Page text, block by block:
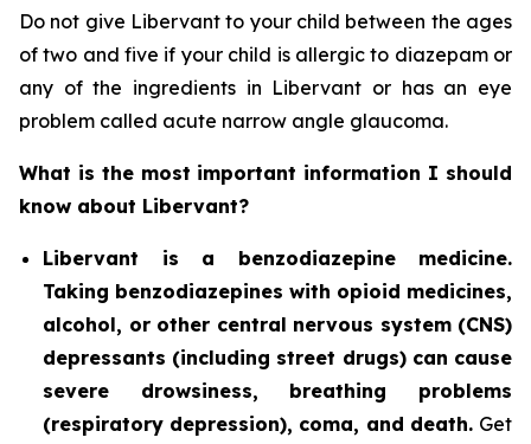
Do not give Libervant to your child between the ages
of two and five if your child is allergic to diazepam or
any of the ingredients in Libervant or has an eye
problem called acute narrow angle glaucoma.
What is the most important information I should
know about Libervant?
Libervant is a benzodiazepine medicine.
Taking benzodiazepines with opioid medicines,
alcohol, or other central nervous system (CNS)
depressants (including street drugs) can cause
severe drowsiness, breathing problems
(respiratory depression), coma, and death. Get